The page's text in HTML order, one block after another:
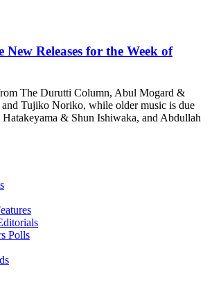
New Releases for the Week of
The Durutti Column, Abul Mogard &
Tujiko Noriko, while older music is due
& Shun Ishiwaka, and Abdullah
Polls